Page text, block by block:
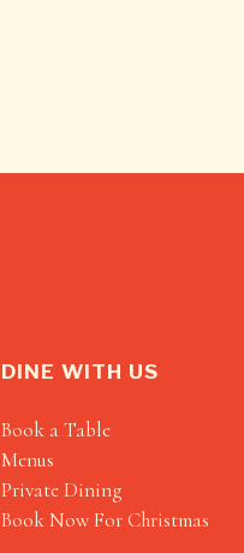
DINE WITH US
Book a Table
Menus
Private Dining
Book Now For Christmas